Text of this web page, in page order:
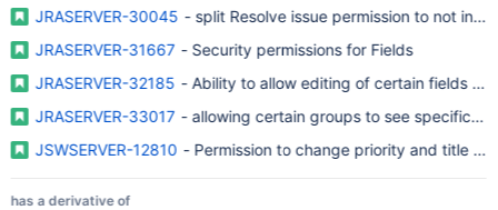
JRASERVER-30045 - split Resolve issue permission to not
JRASERVER-31667 - Security permissions for Fields
JRASERVER-32185 - Ability to allow editing of certain fields to
JRASERVER-33017 - allowing certain groups to see specific
JSWSERVER-12810 - Permission to change priority and title
has a derivative of